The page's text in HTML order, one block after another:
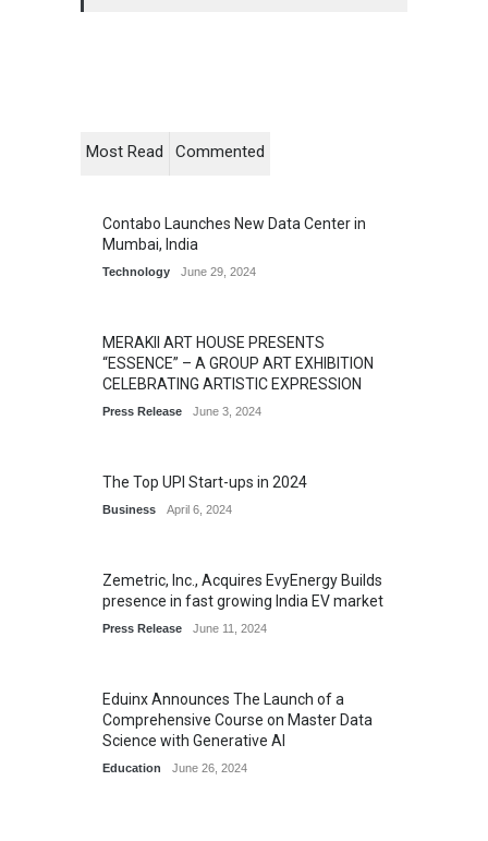
Most Read Commented
Contabo Launches New Data Center in
Mumbai, India
Technology June 29, 2024
MERAKII ART HOUSE PRESENTS
“ESSENCE” – A GROUP ART EXHIBITION
CELEBRATING ARTISTIC EXPRESSION
Press Release June 3, 2024
The Top UPI Start-ups in 2024
Business April 6, 2024
Zemetric, Inc., Acquires EvyEnergy Builds
presence in fast growing India EV market
Press Release June 11, 2024
Eduinx Announces The Launch of a
Comprehensive Course on Master Data
Science with Generative AI
Education June 26, 2024